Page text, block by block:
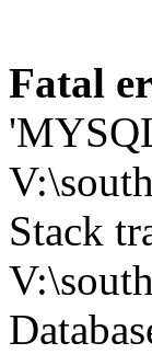
Fatal
Stack